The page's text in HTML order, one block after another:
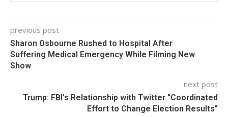
previous post
Sharon Osbourne Rushed to Hospital After
Suffering Medical Emergency While Filming New
Show
next post
Trump: FBI’s Relationship with Twitter “Coordinated
Effort to Change Election Results”